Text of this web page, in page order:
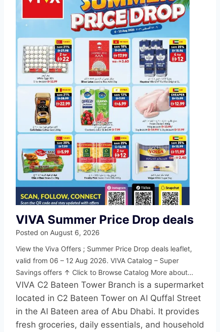
VIVA Summer Price Drop deals
Posted on August 6, 2026
View the Viva Offers ; Summer Price Drop deals leaflet,
valid from 06 – 12 Aug 2026. VIVA Catalog – Super
Savings offers ↑ Click to Browse Catalog More about…
VIVA C2 Bateen Tower Branch is a supermarket
located in C2 Bateen Tower on Al Quffal Street
in the Al Bateen area of Abu Dhabi. It provides
fresh groceries, daily essentials, and household